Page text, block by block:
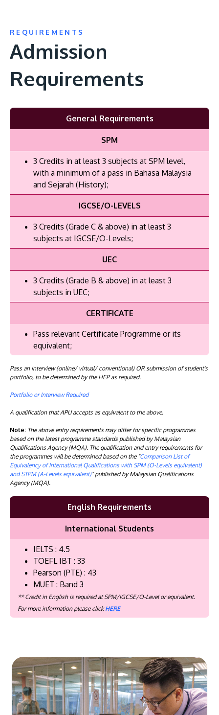
REQUIREMENTS
Admission
Requirements
General Requirements
SPM
3 Credits in at least 3 subjects at SPM level,
with a minimum of a pass in Bahasa Malaysia
and Sejarah (History);
IGCSE/O-LEVELS
3 Credits (Grade C & above) in at least 3
subjects at IGCSE/O-Levels;
UEC
3 Credits (Grade B & above) in at least 3
subjects in UEC;
CERTIFICATE
Pass relevant Certificate Programme or its
equivalent;
Pass an interview (online/ virtual/ conventional) OR submission of student's
portfolio, to be determined by the HEP as required.
Portfolio or Interview Required
A qualification that APU accepts as equivalent to the above.
Note: The above entry requirements may differ for specific programmes
based on the latest programme standards published by Malaysian
Qualifications Agency (MQA). The qualification and entry requirements for
the programmes will be determined based on the "Comparison List of
Equivalency of International Qualifications with SPM (O-Levels equivalent)
and STPM (A-Levels equivalent)" published by Malaysian Qualifications
Agency (MQA).
English Requirements
International Students
IELTS : 4.5
TOEFL IBT : 33
Pearson (PTE) : 43
MUET : Band 3
** Credit in English is required at SPM/IGCSE/O-Level or equivalent.
For more information please clickHERE